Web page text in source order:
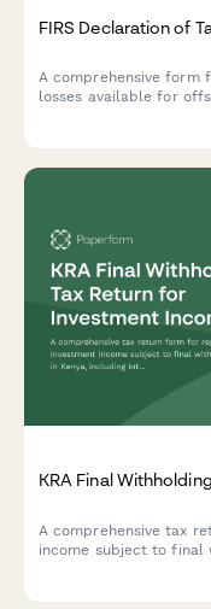
FIRS Declaration of
A comprehensive form
losses available for
KRA Final
A comprehensive tax
income subject to final